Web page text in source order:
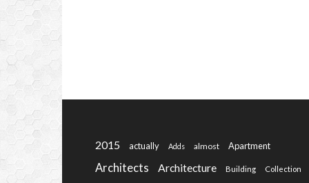
2015 actually Adds almost Apartment
Architects Architecture Building Collection